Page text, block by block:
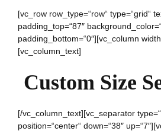
[vc_row row_type=“row“ type=“grid“
padding_top=“87″
padding_bottom=“0″][vc_column
[vc_column_text]
Custom Size
[/vc_column_text][vc_separator
position=“center“ down=“38″